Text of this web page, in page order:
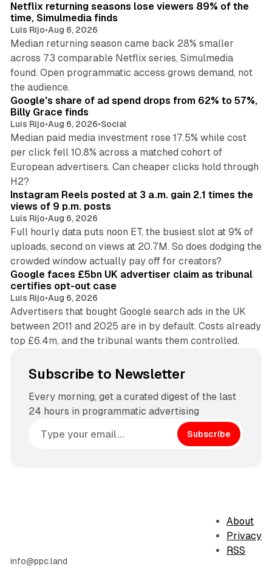
Netflix returning seasons lose viewers 89% of the
time, Simulmedia finds
Luis Rijo•Aug 6, 2026
Median returning season came back 28% smaller
across 73 comparable Netflix series, Simulmedia
found. Open programmatic access grows demand, not
the audience.
Google's share of ad spend drops from 62% to 57%,
Billy Grace finds
Luis Rijo•Aug 6, 2026•Social
Median paid media investment rose 17.5% while cost
per click fell 10.8% across a matched cohort of
European advertisers. Can cheaper clicks hold through
H2?
Instagram Reels posted at 3 a.m. gain 2.1 times the
views of 9 p.m. posts
Luis Rijo•Aug 6, 2026
Full hourly data puts noon ET, the busiest slot at 9% of
uploads, second on views at 20.7M. So does dodging the
crowded window actually pay off for creators?
Google faces £5bn UK advertiser claim as tribunal
certifies opt-out case
Luis Rijo•Aug 6, 2026
Advertisers that bought Google search ads in the UK
between 2011 and 2025 are in by default. Costs already
top £6.4m, and the tribunal wants them controlled.
Subscribe to Newsletter
Every morning, get a curated digest of the last
24 hours in programmatic advertising
Subscribe
info@ppc.land
About
Privacy
RSS